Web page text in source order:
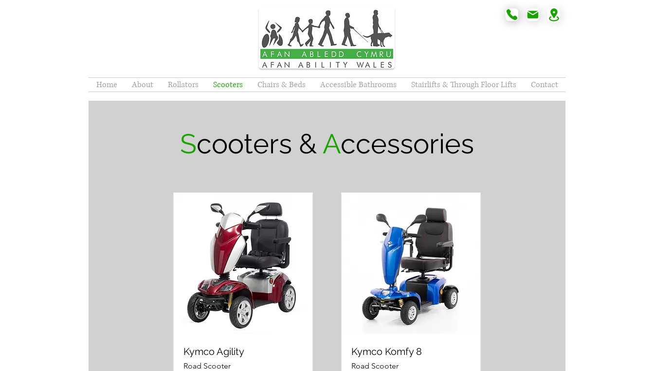
Home About Rollators Scooters Chairs & Beds Accessible Bathrooms Stairlifts & Through Floor Lifts Contact
Scooters & Accessories
Kymco Agility
Road Scooter
Kymco Komfy 8
Road Scooter